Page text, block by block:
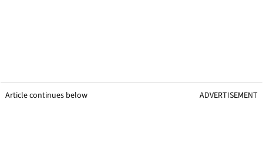
Article continues below ADVERTISEMENT